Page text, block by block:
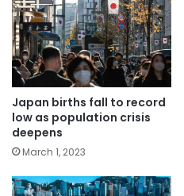
Japan births fall to record
low as population crisis
deepens
March 1, 2023